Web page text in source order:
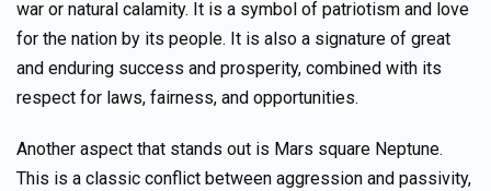
war or natural calamity. It is a symbol of patriotism and love
for the nation by its people. It is also a signature of great
and enduring success and prosperity, combined with its
respect for laws, fairness, and opportunities.
Another aspect that stands out is Mars square Neptune.
This is a classic conflict between aggression and passivity,